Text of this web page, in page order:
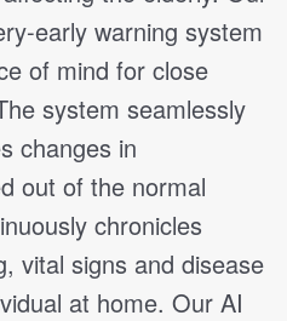
early warning system
of mind for close
system seamlessly
changes in
out of the normal
chronicles
vital signs and disease
at home. Our AI